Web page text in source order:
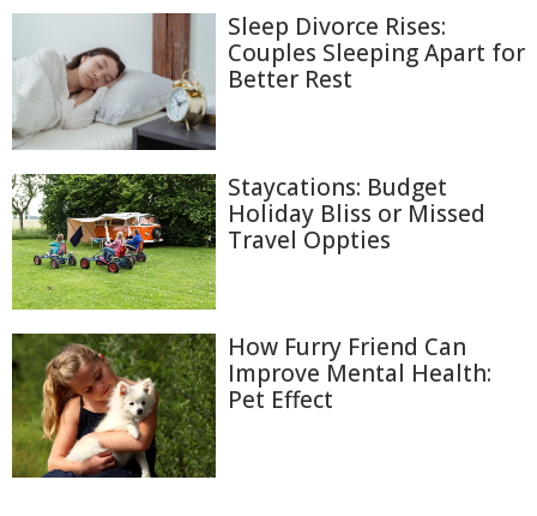
Sleep Divorce Rises:
Couples Sleeping Apart for
Better Rest
Staycations: Budget
Holiday Bliss or Missed
Travel Oppties
How Furry Friend Can
Improve Mental Health:
Pet Effect